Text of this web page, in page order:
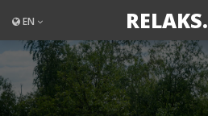
RELAKS.
EN